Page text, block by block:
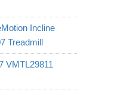
Incline
Treadmill
VMTL29811